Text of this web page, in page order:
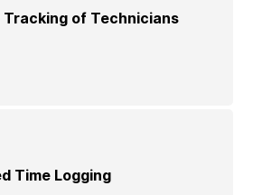
Tracking of Technicians
and status of technicians in
accountability and ensuring
Time Logging
time logging for technicians,
with a convenient way to record